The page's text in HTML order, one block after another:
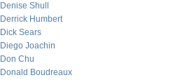
Denise Shull
Derrick Humbert
Dick Sears
Diego Joachin
Don Chu
Donald Boudreaux